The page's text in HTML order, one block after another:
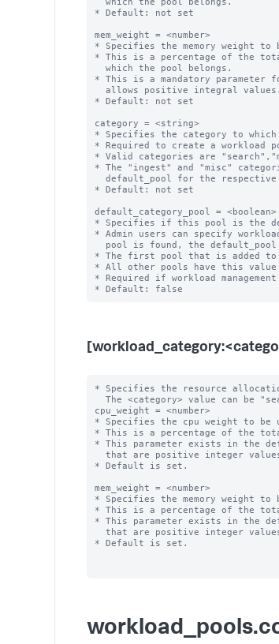
* Default: not set
mem_weight = <number>
* Specifies the memory weight to
* This is a percentage of the
* This is a mandatory parameter
* Default: not set
category = <string>
* Specifies the category to
* Required to create a workload
* Valid categories are
* The "ingest" and "misc"
* Default: not set
default_category_pool = <boolean>
* Specifies if this pool is the
* Admin users can specify
* The first pool that is added
* All other pools have this
* Required if workload
* Specifies the resource
cpu_weight = <number>
* Specifies the cpu weight to be
* This is a percentage of the
* This parameter exists in the
* Default is set.
mem_weight = <number>
* Specifies the memory weight to
* This is a percentage of the
* This parameter exists in the
* Default is set.